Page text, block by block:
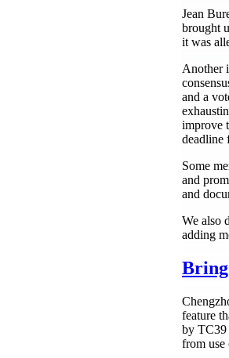
Jean
brought
it was
Another
and a
improve
deadline
Some
and
and
We also
adding
Bring
feature
by TC39
from use